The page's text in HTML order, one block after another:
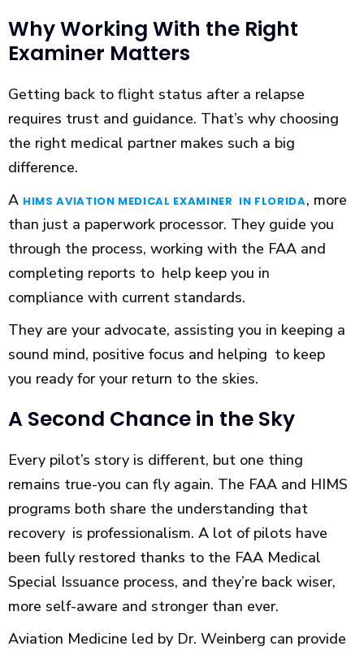
Why Working With the Right
Examiner Matters
Getting back to flight status after a relapse
requires trust and guidance. That’s why choosing
the right medical partner makes such a big
difference.
A HIMS AVIATION MEDICAL EXAMINER IN FLORIDA, more
than just a paperwork processor. They guide you
through the process, working with the FAA and
completing reports to help keep you in
compliance with current standards.
They are your advocate, assisting you in keeping a
sound mind, positive focus and helping to keep
you ready for your return to the skies.
A Second Chance in the Sky
Every pilot’s story is different, but one thing
remains true-you can fly again. The FAA and HIMS
programs both share the understanding that
recovery is professionalism. A lot of pilots have
been fully restored thanks to the FAA Medical
Special Issuance process, and they’re back wiser,
more self-aware and stronger than ever.
Aviation Medicine led by Dr. Weinberg can provide